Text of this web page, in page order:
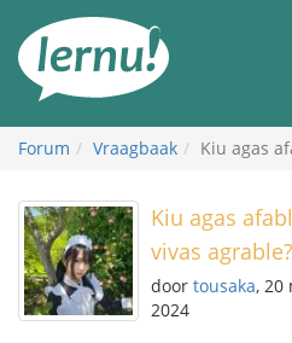
inhoud
Forum Vraagbaak Kiu agas
Kiu agas
vivas agrable?
door tousaka, 20
2024